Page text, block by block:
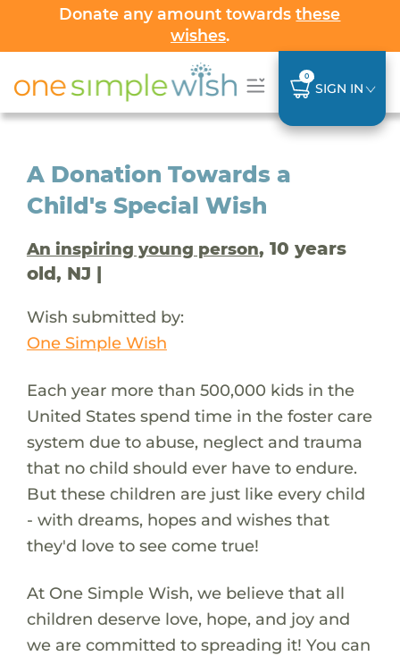
Donate any amount towardsthese
wishes.
0
SIGN IN
A Donation Towards a
Child's Special Wish
An inspiring young person, 10 years
old, NJ |
Wish submitted by:
One Simple Wish
Each year more than 500,000 kids in the
United States spend time in the foster care
system due to abuse, neglect and trauma
that no child should ever have to endure.
But these children are just like every child
- with dreams, hopes and wishes that
they'd love to see come true!
At One Simple Wish, we believe that all
children deserve love, hope, and joy and
we are committed to spreading it! You can